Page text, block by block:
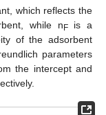
which reflects the
while n Fis a
of the adsorbent
parameters
the intercept and